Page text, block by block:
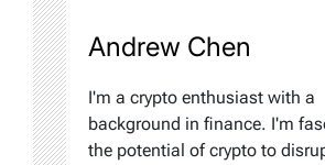
Andrew Chen
I'm a crypto enthusiast with a
background in finance. I'm
the potential of crypto to